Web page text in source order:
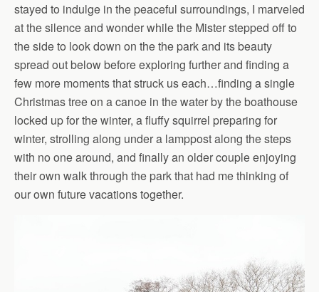
stayed to indulge in the peaceful surroundings, I marveled
at the silence and wonder while the Mister stepped off to
the side to look down on the the park and its beauty
spread out below before exploring further and finding a
few more moments that struck us each…finding a single
Christmas tree on a canoe in the water by the boathouse
locked up for the winter, a fluffy squirrel preparing for
winter, strolling along under a lamppost along the steps
with no one around, and finally an older couple enjoying
their own walk through the park that had me thinking of
our own future vacations together.